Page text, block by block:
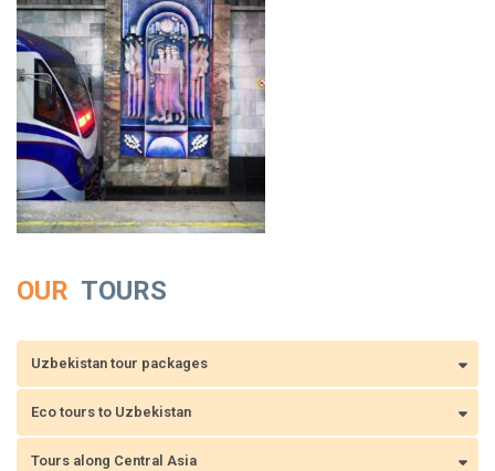
OUR TOURS
Uzbekistan tour packages
Eco tours to Uzbekistan
Tours along Central Asia